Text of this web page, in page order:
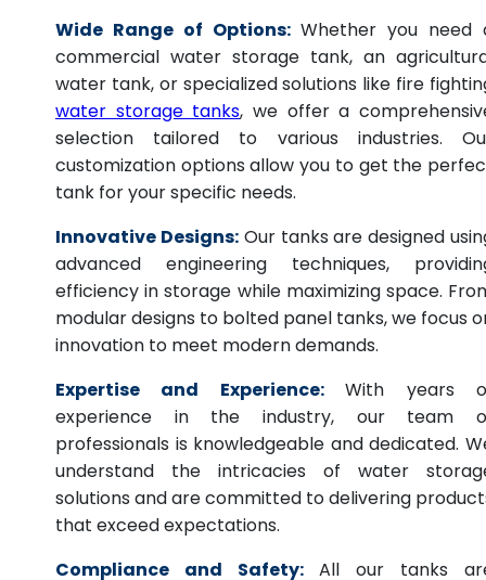
Wide Range of Options: Whether you need
commercial water storage tank, an
water tank, or specialized solutions like fire
water storage tanks, we offer a
selection tailored to various industries.
customization options allow you to get the
tank for your specific needs.
Innovative Designs: Our tanks are designed
advanced engineering techniques,
efficiency in storage while maximizing space.
modular designs to bolted panel tanks, we focus
innovation to meet modern demands.
Expertise and Experience:
With years
experience in the industry, our team
professionals is knowledgeable and dedicated.
understand the intricacies of water
solutions and are committed to delivering
that exceed expectations.
Compliance and Safety: All our tanks